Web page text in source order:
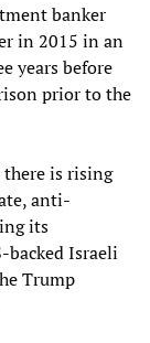
banker
in 2015 in an
years before
prior to the
there is rising
anti-
its
Israeli
Trump